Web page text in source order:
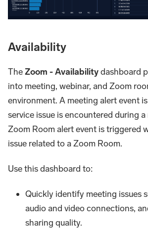
Availability
TheZoom - Availabilitydashboard
into meeting, webinar, and Zoom
environment. A meeting alert event
service issue is encountered during
Zoom Room alert event is triggered
issue related to a Zoom Room.
Use this dashboard to:
Quickly identify meeting issues
audio and video connections,
sharing quality.